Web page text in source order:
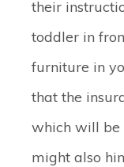
their
toddler in
furniture in
that the
which will be
might also